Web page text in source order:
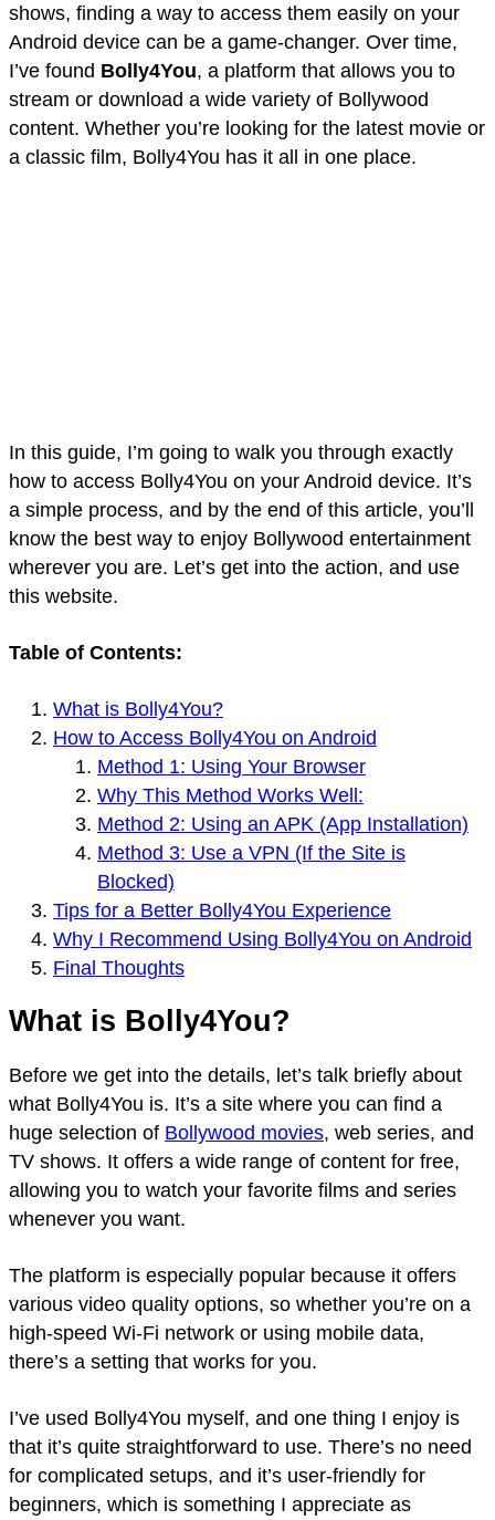
shows, finding a way to access them easily on your
Android device can be a game-changer. Over time,
I’ve found Bolly4You, a platform that allows you to
stream or download a wide variety of Bollywood
content. Whether you’re looking for the latest movie or
a classic film, Bolly4You has it all in one place.
In this guide, I’m going to walk you through exactly
how to access Bolly4You on your Android device. It’s
a simple process, and by the end of this article, you’ll
know the best way to enjoy Bollywood entertainment
wherever you are. Let’s get into the action, and use
this website.
Table of Contents:
What is Bolly4You?
How to Access Bolly4You on Android
Method 1: Using Your Browser
Why This Method Works Well:
Method 2: Using an APK (App Installation)
Method 3: Use a VPN (If the Site is
Blocked)
Tips for a Better Bolly4You Experience
Why I Recommend Using Bolly4You on Android
Final Thoughts
What is Bolly4You?
Before we get into the details, let’s talk briefly about
what Bolly4You is. It’s a site where you can find a
huge selection of Bollywood movies, web series, and
TV shows. It offers a wide range of content for free,
allowing you to watch your favorite films and series
whenever you want.
The platform is especially popular because it offers
various video quality options, so whether you’re on a
high-speed Wi-Fi network or using mobile data,
there’s a setting that works for you.
I’ve used Bolly4You myself, and one thing I enjoy is
that it’s quite straightforward to use. There’s no need
for complicated setups, and it’s user-friendly for
beginners, which is something I appreciate as